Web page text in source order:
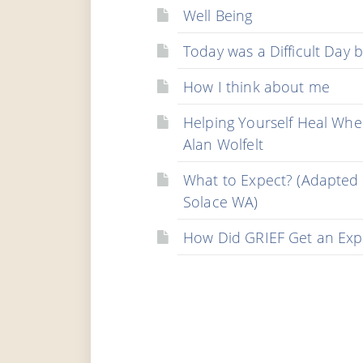
Well Being
Today was a Difficult Day
How I think about me
Helping Yourself Heal
Alan Wolfelt
What to Expect?
Solace WA)
How Did GRIEF Get an